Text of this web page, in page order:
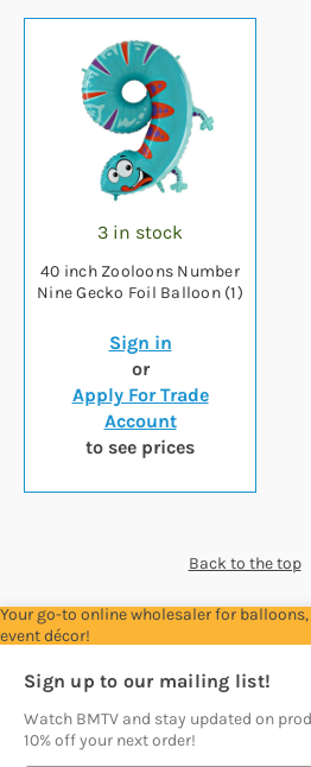
3 in stock
40 inch Zooloons Number
Nine Gecko Foil Balloon (1)
Sign in
or
Apply For Trade
Account
to see prices
Back to the top
Your go-to online wholesaler for
event décor!
Sign up to our mailing list!
Watch BMTV and stay updated on
10% off your next order!